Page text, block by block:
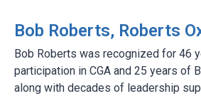
Bob Roberts, Roberts
Bob Roberts was recognized for 46
participation in CGA and 25 years of
along with decades of leadership